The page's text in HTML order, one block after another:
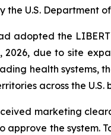
the U.S.
adopted the
due to site
health
across the U.S.
marketing
approve the